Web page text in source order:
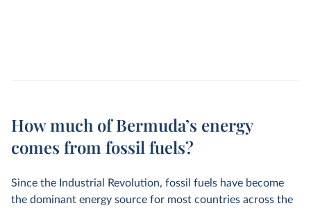
How much of Bermuda’s energy
comes from fossil fuels?
Since the Industrial Revolution, fossil fuels have become
the dominant energy source for most countries across the